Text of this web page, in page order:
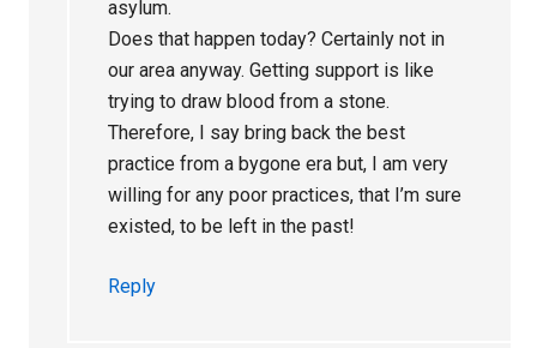
asylum.
Does that happen today? Certainly not in
our area anyway. Getting support is like
trying to draw blood from a stone.
Therefore, I say bring back the best
practice from a bygone era but, I am very
willing for any poor practices, that I’m sure
existed, to be left in the past!
Reply